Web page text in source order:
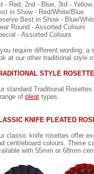
- Red, 2nd - Blue, 3rd -
in Show - Red/White/Blue
Best in Show - Blue/
Round - Assorted Colours
- Assorted Colours
you require different wording,
at our other traditional style
STYLE
standard Traditional
of pleattypes.
KNIFE PLEATED
classic knife rosettes offer
centreboard colours. These
with 55mm or 68mm